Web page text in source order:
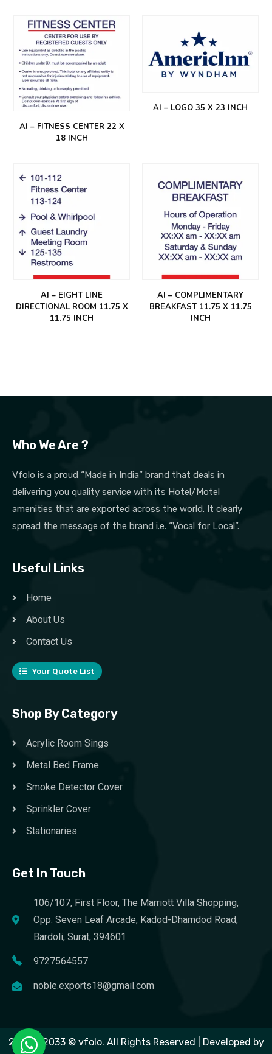
AI – FITNESS CENTER 22 X
18 INCH
AI – LOGO 35 X 23 INCH
AI – EIGHT LINE
DIRECTIONAL ROOM 11.75 X
11.75 INCH
AI – COMPLIMENTARY
BREAKFAST 11.75 X 11.75
INCH
Who We Are ?
Vfolo is a proud “Made in India” brand that deals in
delivering you quality service with its Hotel/Motel
amenities that are exported across the world. It clearly
spread the message of the brand i.e. “Vocal for Local”.
Useful Links
Home
About Us
Contact Us
Your Quote List
Shop By Category
Acrylic Room Sings
Metal Bed Frame
Smoke Detector Cover
Sprinkler Cover
Stationaries
Get In Touch
106/107, First Floor, The Marriott Villa Shopping,
Opp. Seven Leaf Arcade, Kadod-Dhamdod Road,
Bardoli, Surat, 394601
9727564557
noble.exports18@gmail.com
2023 – 2033 © vfolo. All Rights Reserved | Developed by